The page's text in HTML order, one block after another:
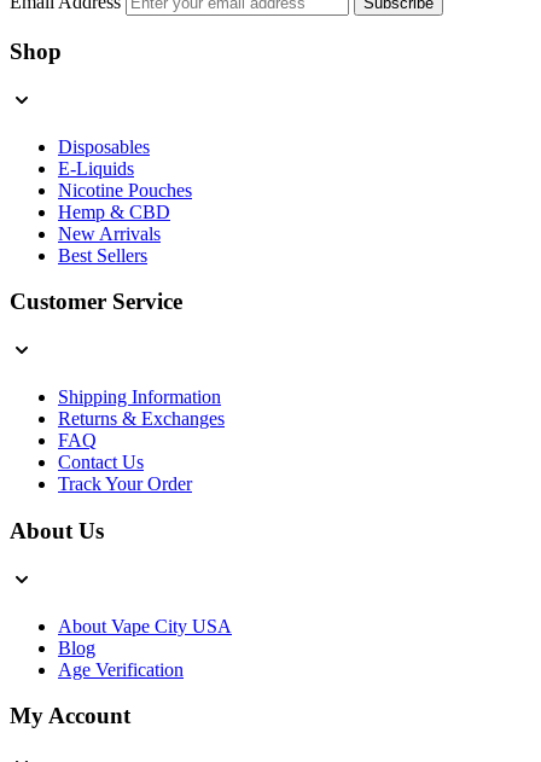
Shop
Disposables
E-Liquids
Nicotine Pouches
Hemp & CBD
New Arrivals
Best Sellers
Customer Service
Shipping Information
Returns & Exchanges
FAQ
Contact Us
Track Your Order
About Us
About Vape City USA
Blog
Age Verification
My Account